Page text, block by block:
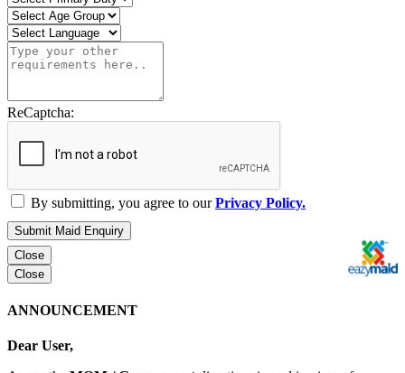
ReCaptcha:
By submitting, you agree to ourPrivacy Policy.
Submit Maid Enquiry
Close
Close
ANNOUNCEMENT
Dear User,